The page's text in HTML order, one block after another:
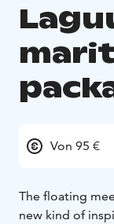
Von 95 €
The floating
new kind of